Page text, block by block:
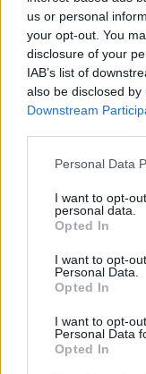
us or personal
your opt-out. You
disclosure of your
IAB’s list of
also be disclosed
Downstream
Please note that
not limited to your
grant or deny
use your data for
consent section.
Personal Data
I want to opt-
personal data.
Opted In
I want to opt-
Personal Data.
Opted In
I want to opt-
Personal Data
Opted In
Read more
HOMENEWS